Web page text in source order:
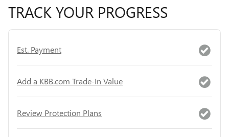
TRACK YOUR PROGRESS
Est. Payment
Add a KBB.com Trade-In Value
Review Protection Plans